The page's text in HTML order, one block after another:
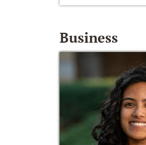
Business